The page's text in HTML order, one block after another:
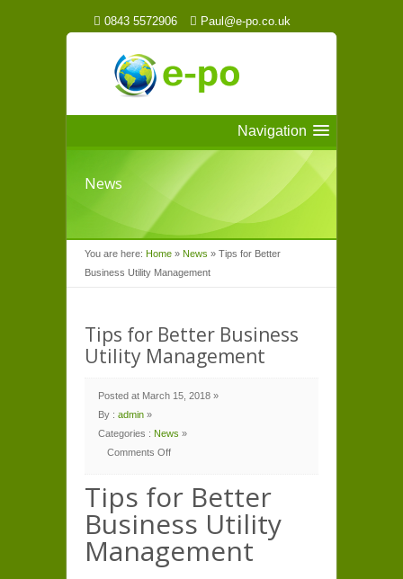
0843 5572906 Paul@e-po.co.uk
Navigation
News
You are here: Home » News » Tips for Better
Business Utility Management
Tips for Better Business
Utility Management
Posted at March 15, 2018 »
By : admin »
Categories : News »
Comments Off
Better
Business
Management
Tips for Better
Business Utility
Management